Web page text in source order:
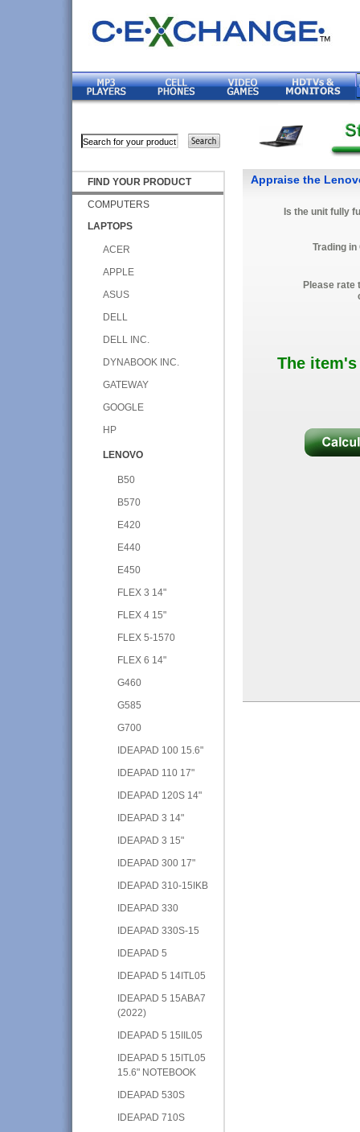
FIND YOUR PRODUCT
COMPUTERS
LAPTOPS
ACER
APPLE
ASUS
DELL
DELL INC.
DYNABOOK INC.
GATEWAY
GOOGLE
HP
LENOVO
B50
B570
E420
E440
E450
FLEX 3 14"
FLEX 4 15"
FLEX 5-1570
FLEX 6 14"
G460
G585
G700
IDEAPAD 100 15.6"
IDEAPAD 110 17"
IDEAPAD 120S 14"
IDEAPAD 3 14"
IDEAPAD 3 15"
IDEAPAD 300 17"
IDEAPAD 310-15IKB
IDEAPAD 330
IDEAPAD 330S-15
IDEAPAD 5
IDEAPAD 5 14ITL05
IDEAPAD 5 15ABA7
(2022)
IDEAPAD 5 15IIL05
IDEAPAD 5 15ITL05
15.6" NOTEBOOK
IDEAPAD 530S
IDEAPAD 710S
Appraise the
Is the unit fully
Trading
Please rate
The